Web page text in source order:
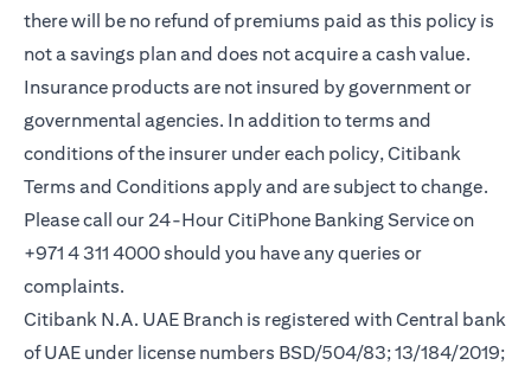
there will be no refund of premiums paid as this policy is
not a savings plan and does not acquire a cash value.
Insurance products are not insured by government or
governmental agencies. In addition to terms and
conditions of the insurer under each policy, Citibank
Terms and Conditions apply and are subject to change.
Please call our 24-Hour CitiPhone Banking Service on
+971 4 311 4000 should you have any queries or
complaints.
Citibank N.A. UAE Branch is registered with Central bank
of UAE under license numbers BSD/504/83; 13/184/2019;